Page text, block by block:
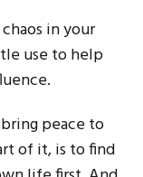
in your
use to help
peace to
of it, is to find